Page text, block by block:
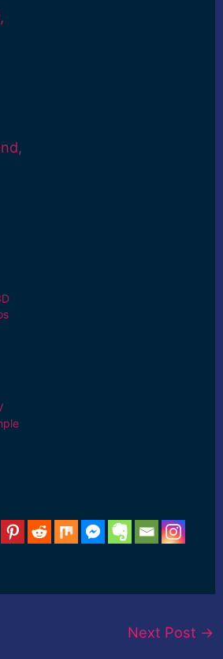
Next Post →